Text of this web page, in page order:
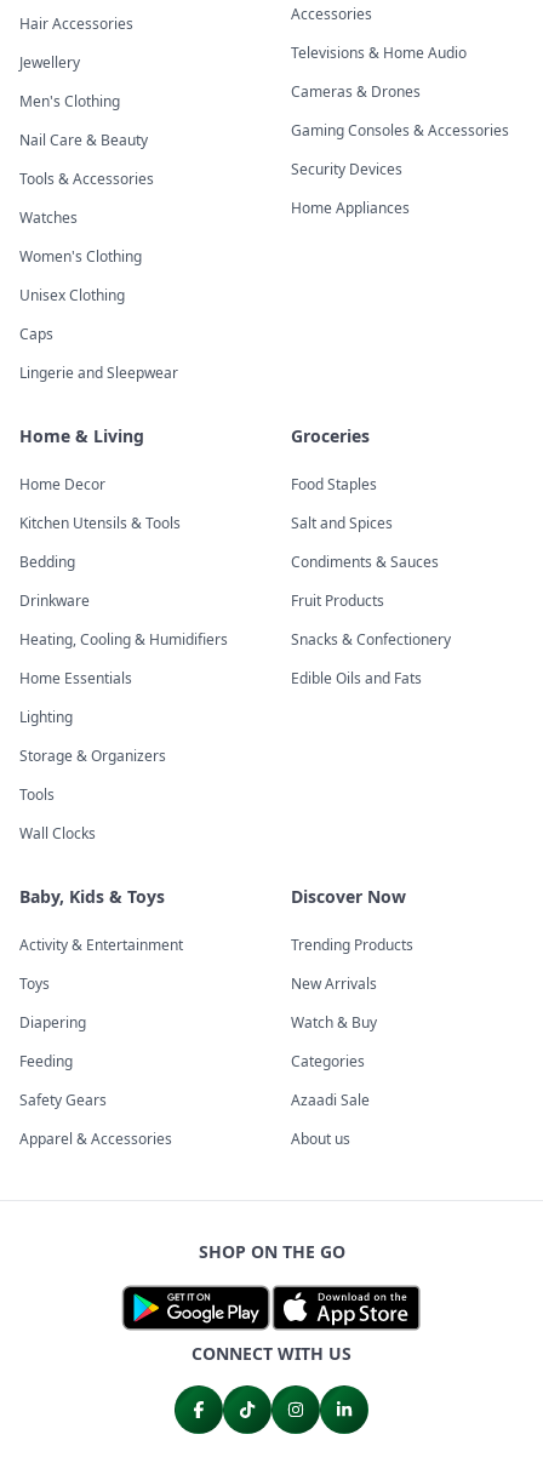
Hair Accessories
Jewellery
Men's Clothing
Nail Care & Beauty
Tools & Accessories
Watches
Women's Clothing
Unisex Clothing
Caps
Lingerie and Sleepwear
Accessories
Televisions & Home Audio
Cameras & Drones
Gaming Consoles & Accessories
Security Devices
Home Appliances
Home & Living
Home Decor
Kitchen Utensils & Tools
Bedding
Drinkware
Heating, Cooling & Humidifiers
Home Essentials
Lighting
Storage & Organizers
Tools
Wall Clocks
Groceries
Food Staples
Salt and Spices
Condiments & Sauces
Fruit Products
Snacks & Confectionery
Edible Oils and Fats
Baby, Kids & Toys
Activity & Entertainment
Toys
Diapering
Feeding
Safety Gears
Apparel & Accessories
Discover Now
Trending Products
New Arrivals
Watch & Buy
Categories
Azaadi Sale
About us
SHOP ON THE GO
CONNECT WITH US